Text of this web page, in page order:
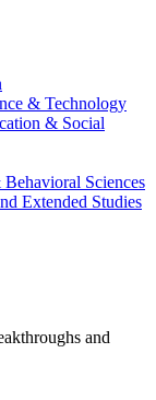
& Technology
& Social
Sciences
Extended Studies
and